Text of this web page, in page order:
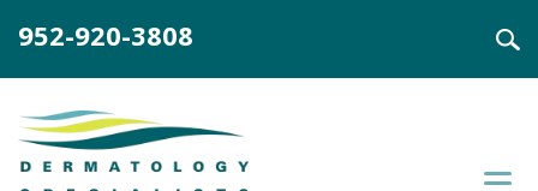
952-920-3808